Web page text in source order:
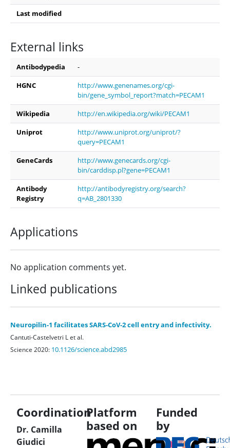
Last modified
External links
Antibodypedia
-
HGNC
http://www.genenames.org/cgi-
bin/gene_symbol_report?match=PECAM1
Wikipedia
http://en.wikipedia.org/wiki/PECAM1
Uniprot
http://www.uniprot.org/uniprot/?
query=PECAM1
GeneCards
http://www.genecards.org/cgi-
bin/carddisp.pl?gene=PECAM1
Antibody
Registry
http://antibodyregistry.org/search?
q=AB_2801330
Applications
No application comments yet.
Linked publications
Neuropilin-1 facilitates SARS-CoV-2 cell entry and infectivity.
Cantuti-Castelvetri L et al.
Science 2020: 10.1126/science.abd2985
Coordination
Dr. Camilla
Giudici
Platform
based on
Funded
by